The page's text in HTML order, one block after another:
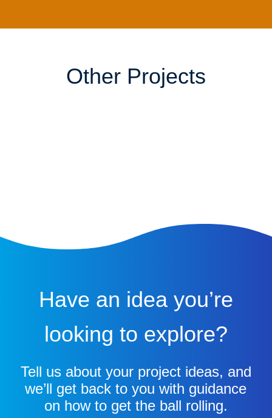
Other Projects
Have an idea you’re
looking to explore?
Tell us about your project ideas, and
we’ll get back to you with guidance
on how to get the ball rolling.